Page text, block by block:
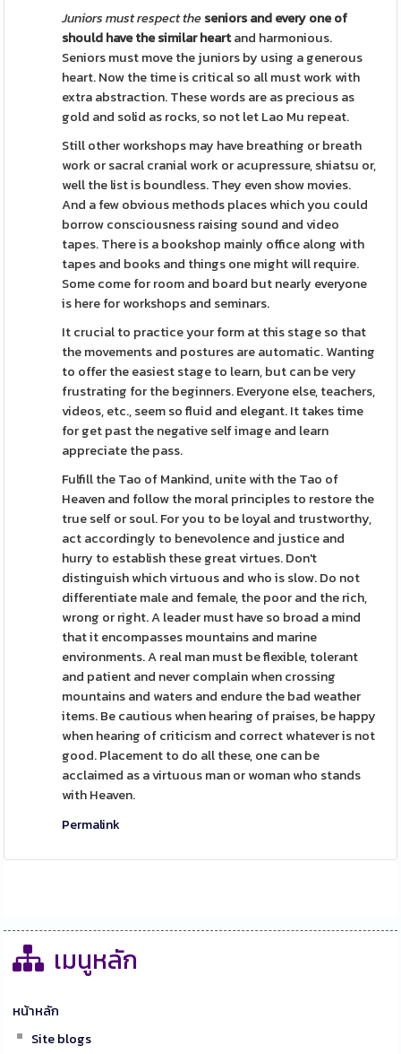
Juniors must respect theseniors and every one of
should have the similar heartand harmonious.
Seniors must move the juniors by using a generous
heart. Now the time is critical so all must work with
extra abstraction. These words are as precious as
gold and solid as rocks, so not let Lao Mu repeat.
Still other workshops may have breathing or breath
work or sacral cranial work or acupressure, shiatsu or,
well the list is boundless. They even show movies.
And a few obvious methods places which you could
borrow consciousness raising sound and video
tapes. There is a bookshop mainly office along with
tapes and books and things one might will require.
Some come for room and board but nearly everyone
is here for workshops and seminars.
It crucial to practice your form at this stage so that
the movements and postures are automatic. Wanting
to offer the easiest stage to learn, but can be very
frustrating for the beginners. Everyone else, teachers,
videos, etc., seem so fluid and elegant. It takes time
for get past the negative self image and learn
appreciate the pass.
Fulfill the Tao of Mankind, unite with the Tao of
Heaven and follow the moral principles to restore the
true self or soul. For you to be loyal and trustworthy,
act accordingly to benevolence and justice and
hurry to establish these great virtues. Don't
distinguish which virtuous and who is slow. Do not
differentiate male and female, the poor and the rich,
wrong or right. A leader must have so broad a mind
that it encompasses mountains and marine
environments. A real man must be flexible, tolerant
and patient and never complain when crossing
mountains and waters and endure the bad weather
items. Be cautious when hearing of praises, be happy
when hearing of criticism and correct whatever is not
good. Placement to do all these, one can be
acclaimed as a virtuous man or woman who stands
with Heaven.
Permalink
เมนูหลัก
หน้าหลัก
Site blogs